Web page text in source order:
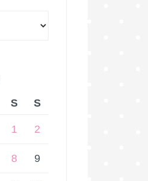
S S
1 2
8 9